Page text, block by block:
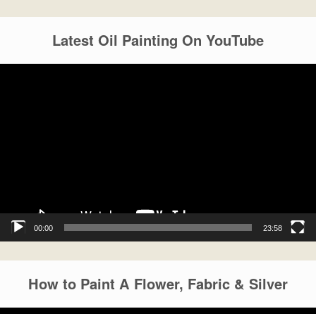
Latest Oil Painting On YouTube
00:00 23:58
How to Paint A Flower, Fabric & Silver